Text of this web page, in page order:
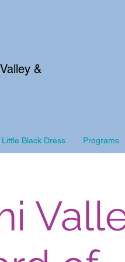
&
Little Black Dress Programs